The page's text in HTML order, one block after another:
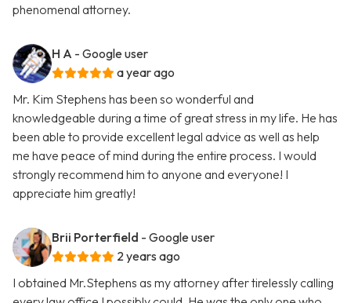
phenomenal attorney.
H A - Google user
a year ago
Mr. Kim Stephens has been so wonderful and
knowledgeable during a time of great stress in my life. He has
been able to provide excellent legal advice as well as help
me have peace of mind during the entire process. I would
strongly recommend him to anyone and everyone! I
appreciate him greatly!
Brii Porterfield - Google user
2 years ago
I obtained Mr.Stephens as my attorney after tirelessly calling